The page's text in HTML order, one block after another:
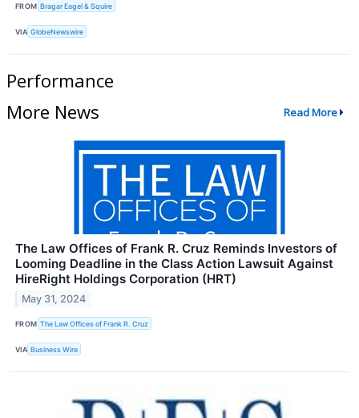
FROM Bragar Eagel & Squire
VIA GlobeNewswire
Performance
More News
Read More
The Law Offices of Frank R. Cruz Reminds Investors of
Looming Deadline in the Class Action Lawsuit Against
HireRight Holdings Corporation (HRT)
May 31, 2024
FROM The Law Offices of Frank R. Cruz
VIA Business Wire